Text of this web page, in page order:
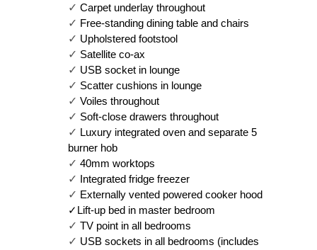
✓ Carpet underlay throughout
✓ Free-standing dining table and chairs
✓ Upholstered footstool
✓ Satellite co-ax
✓ USB socket in lounge
✓ Scatter cushions in lounge
✓ Voiles throughout
✓ Soft-close drawers throughout
✓ Luxury integrated oven and separate 5
burner hob
✓ 40mm worktops
✓ Integrated fridge freezer
✓ Externally vented powered cooker hood
✓Lift-up bed in master bedroom
✓ TV point in all bedrooms
✓ USB sockets in all bedrooms (includes